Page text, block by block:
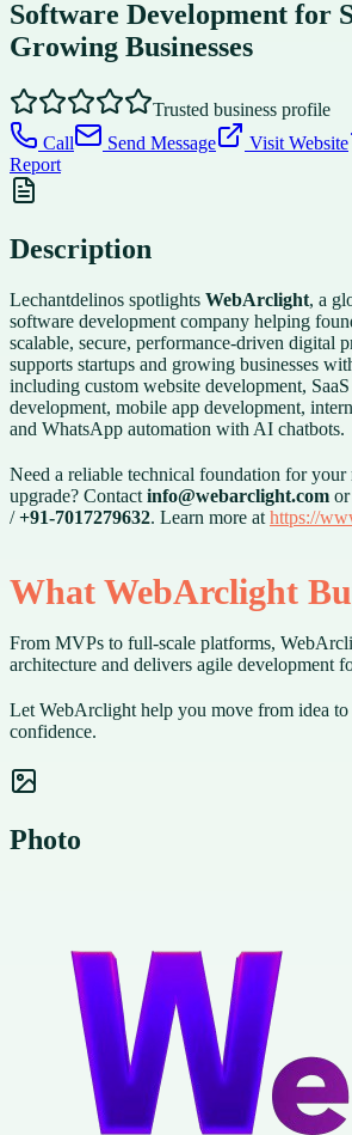
Software Development for
Growing Businesses
Trusted business profile
Call
Send Message Visit Website
Report
Description
Lechantdelinos spotlights WebArclight, a
software development company helping
scalable, secure, performance-driven digital
supports startups and growing businesses
including custom website development,
development, mobile app development,
and WhatsApp automation with AI chatbots.
Need a reliable technical foundation for your
upgrade? Contact info@webarclight.com
/+91-7017279632. Learn more at https://
What WebArclight
From MVPs to full-scale platforms,
architecture and delivers agile development
Let WebArclight help you move from idea
confidence.
Photo